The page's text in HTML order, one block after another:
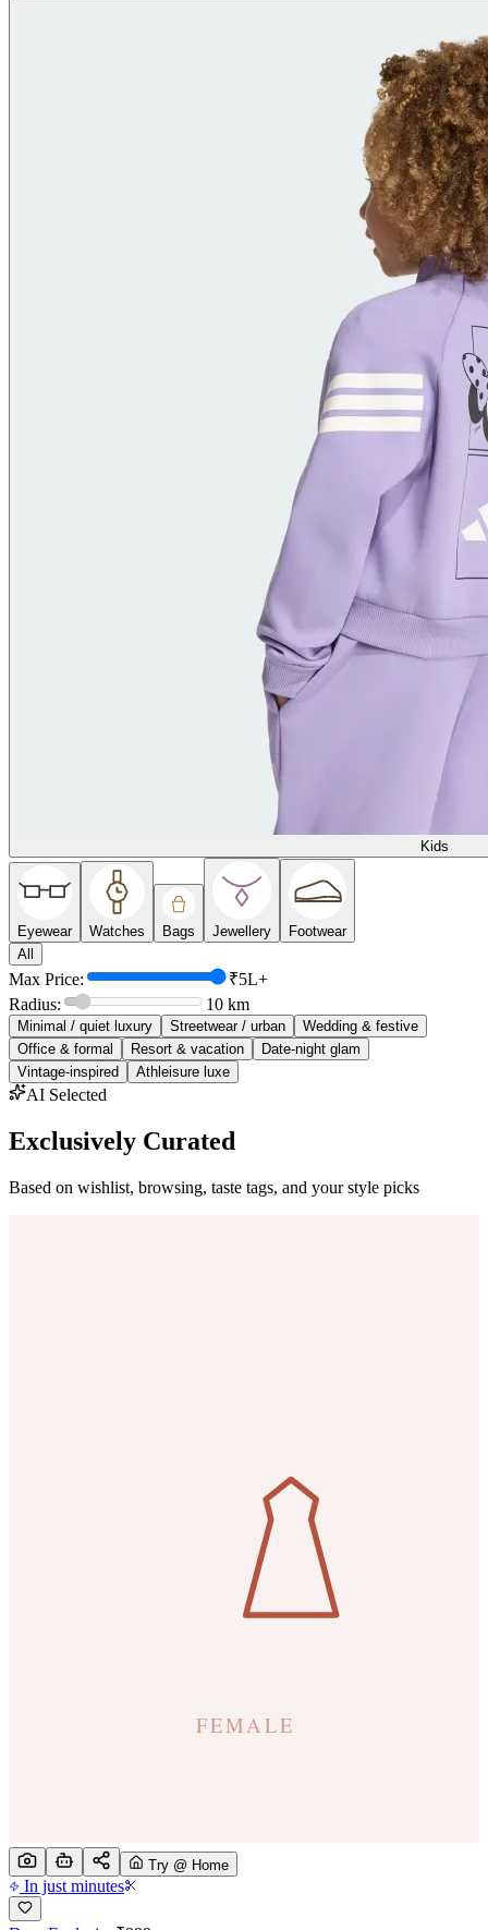
Kids
Eyewear Watches Bags Jewellery
Footwear
All
Max Price:
₹5L+
Radius:
10 km
Minimal / quiet luxury Streetwear / urban
Wedding & festive
Office & formal
Resort & vacation
Date-night glam
Vintage-inspired
Athleisure luxe
AI Selected
Exclusively Curated
Based on wishlist, browsing, taste tags, and your style picks
Try @ Home
In just minutes